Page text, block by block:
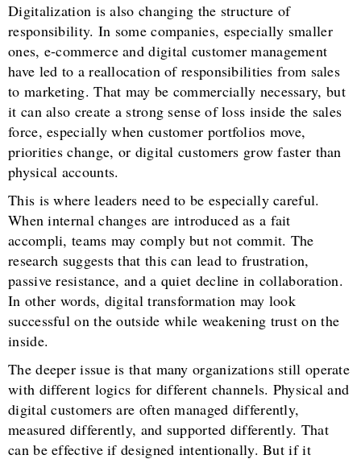
Digitalization is also changing the structure of
responsibility. In some companies, especially smaller
ones, e-commerce and digital customer management
have led to a reallocation of responsibilities from sales
to marketing. That may be commercially necessary, but
it can also create a strong sense of loss inside the sales
force, especially when customer portfolios move,
priorities change, or digital customers grow faster than
physical accounts.
This is where leaders need to be especially careful.
When internal changes are introduced as a fait
accompli, teams may comply but not commit. The
research suggests that this can lead to frustration,
passive resistance, and a quiet decline in collaboration.
In other words, digital transformation may look
successful on the outside while weakening trust on the
inside.
The deeper issue is that many organizations still operate
with different logics for different channels. Physical and
digital customers are often managed differently,
measured differently, and supported differently. That
can be effective if designed intentionally. But if it